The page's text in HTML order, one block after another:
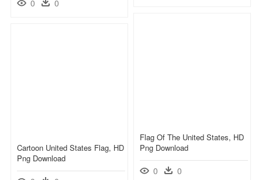
0 0
Flag Of The United States, HD
Png Download
0 0
Cartoon United States Flag, HD
Png Download